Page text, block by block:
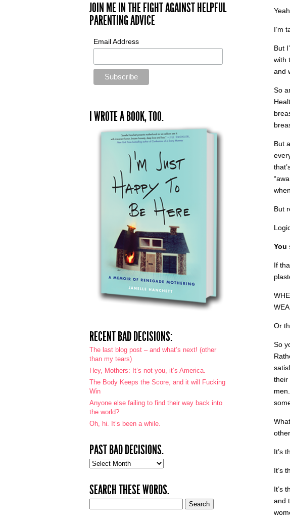
I’m
But
with
and
So
But
But
You
If
Or
So
their
It’s
It’s
It’s
and
JOIN ME IN THE FIGHT AGAINST HELPFUL
PARENTING ADVICE
Email Address
I WROTE A BOOK, TOO.
RECENT BAD DECISIONS:
The last blog post – and what’s next! (other
than my tears)
Hey, Mothers: It’s not you, it’s America.
The Body Keeps the Score, and it will Fucking
Win
Anyone else failing to find their way back into
the world?
Oh, hi. It’s been a while.
PAST BAD DECISIONS.
Past
SEARCH THESE WORDS.